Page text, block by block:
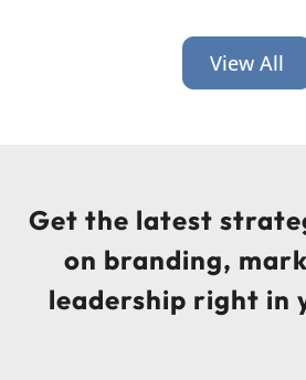
View All
Get the latest
on branding,
leadership right in